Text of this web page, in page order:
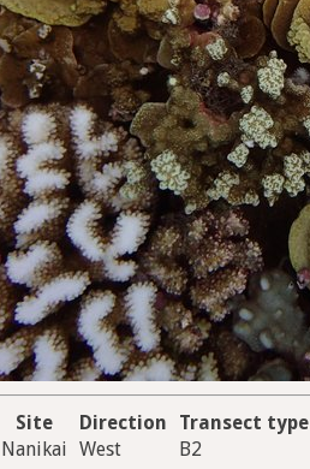
Site Direction Transect type
Nanikai West B2